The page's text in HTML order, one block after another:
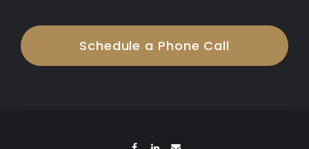
Schedule a Phone Call